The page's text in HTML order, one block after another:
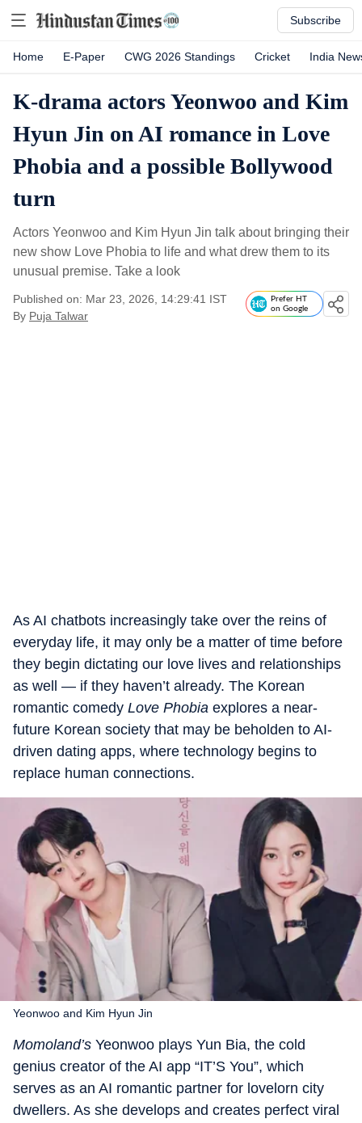
Subscribe
Home E-Paper CWG 2026 Standings Cricket India
K-drama actors Yeonwoo and Kim
Hyun Jin on AI romance in Love
Phobia and a possible Bollywood
turn
Actors Yeonwoo and Kim Hyun Jin talk about bringing their
new show Love Phobia to life and what drew them to its
unusual premise. Take a look
Published on: Mar 23, 2026, 14:29:41 IST
By Puja Talwar
Prefer HT
on Google
As AI chatbots increasingly take over the reins of
everyday life, it may only be a matter of time before
they begin dictating our love lives and relationships
as well — if they haven’t already. The Korean
romantic comedy Love Phobia explores a near-
future Korean society that may be beholden to AI-
driven dating apps, where technology begins to
replace human connections.
Yeonwoo and Kim Hyun Jin
Momoland’s Yeonwoo plays Yun Bia, the cold
genius creator of the AI app “IT’S You”, which
serves as an AI romantic partner for lovelorn city
dwellers. As she develops and creates perfect viral